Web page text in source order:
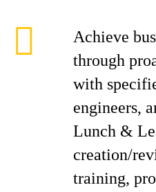
Achieve
through
with
engineers,
Lunch &
creation/
training,